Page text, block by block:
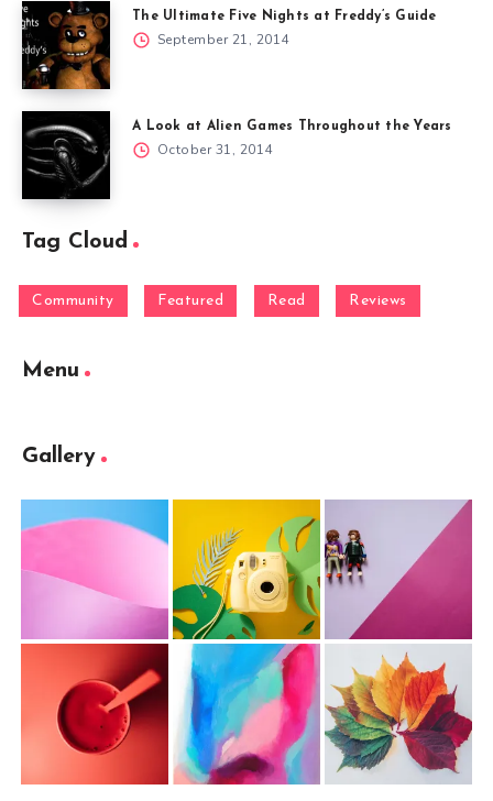
The Ultimate Five Nights at Freddy’s Guide
September 21, 2014
A Look at Alien Games Throughout the Years
October 31, 2014
Tag Cloud
Community Featured Read Reviews
Menu
Gallery